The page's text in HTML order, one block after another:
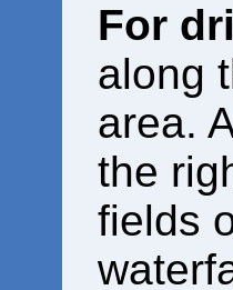
For
along
area.
the
fields